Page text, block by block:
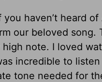
you haven’t heard
our beloved song.
high note. I loved
incredible to
tone needed for